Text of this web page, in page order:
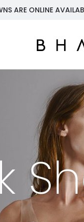
ARE ONLINE